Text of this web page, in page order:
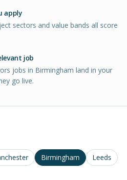
apply
sectors and value bands all score
job
jobs in Birmingham land in your
go live.
Birmingham
Leeds